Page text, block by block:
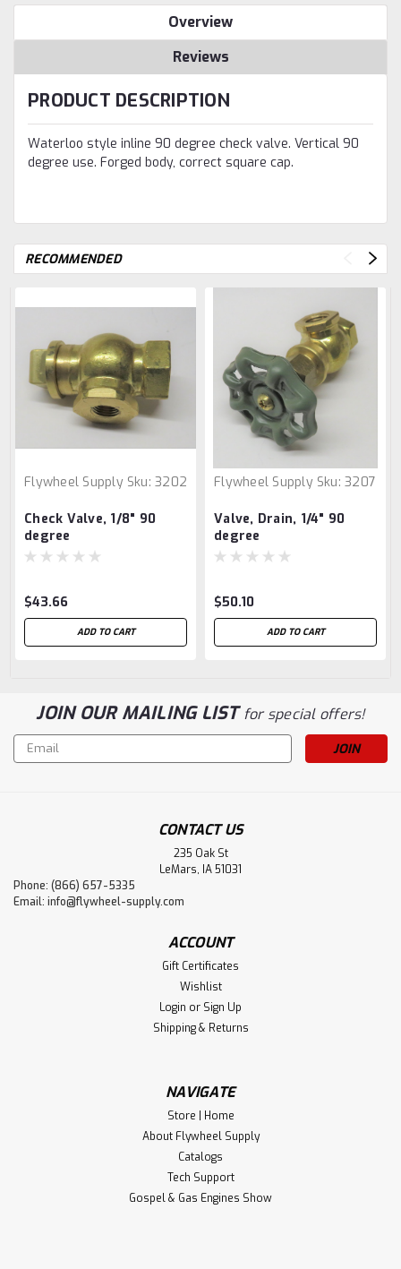
Overview
Reviews
PRODUCT DESCRIPTION
Waterloo style inline 90 degree check valve. Vertical 90
degree use. Forged body, correct square cap.
RECOMMENDED
Flywheel Supply Sku: 3202
Check Valve, 1/8" 90
degree
$43.66
ADD TO CART
Flywheel Supply Sku: 3207
Valve, Drain, 1/4" 90
degree
$50.10
ADD TO CART
JOIN OUR MAILING LISTfor special offers!
Email
Address
CONTACT US
235 Oak St
LeMars, IA 51031
Phone: (866) 657-5335
Email: info@flywheel-supply.com
ACCOUNT
Gift Certificates
Wishlist
Login or Sign Up
Shipping & Returns
NAVIGATE
Store | Home
About Flywheel Supply
Catalogs
Tech Support
Gospel & Gas Engines Show